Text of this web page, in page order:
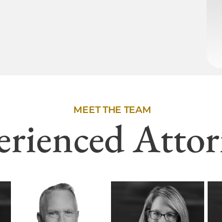
MEET THE TEAM